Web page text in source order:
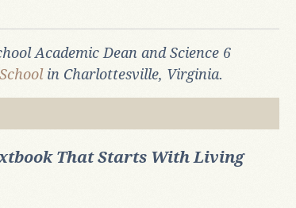
Academic Dean and Science 6
in Charlottesville, Virginia.
That Starts With Living